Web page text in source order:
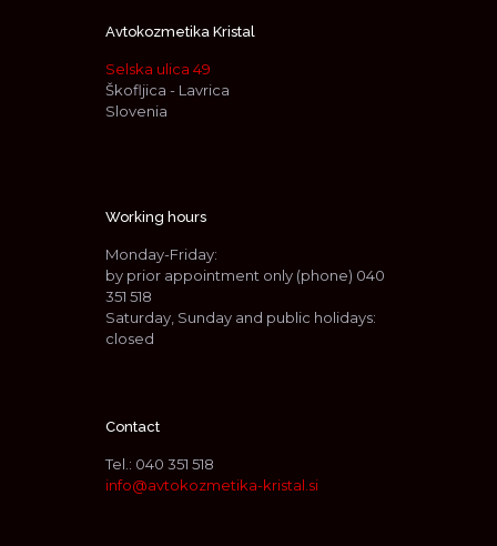
Avtokozmetika Kristal
Selska ulica 49
Škofljica - Lavrica
Slovenia
Working hours
Monday-Friday:
by prior appointment only (phone) 040
351 518
Saturday, Sunday and public holidays:
closed
Contact
Tel.: 040 351 518
info@avtokozmetika-kristal.si